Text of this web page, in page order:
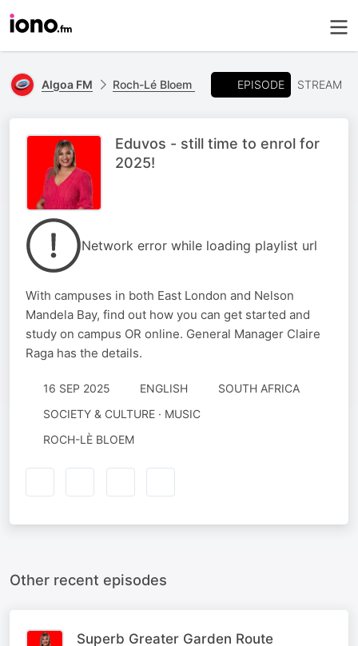
Algoa FM Roch-Lé Bloem EPISODE STREAM
Eduvos - still time to enrol for
2025!
Network error while loading playlist url
With campuses in both East London and Nelson
Mandela Bay, find out how you can get started and
study on campus OR online. General Manager Claire
Raga has the details.
16 SEP 2025 ENGLISH
SOUTH AFRICA
SOCIETY & CULTURE · MUSIC
ROCH-LÈ BLOEM
Other recent episodes
Superb Greater Garden Route